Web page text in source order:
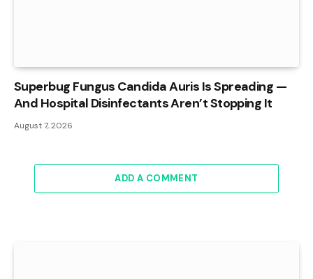
Superbug Fungus Candida Auris Is Spreading —
And Hospital Disinfectants Aren’t Stopping It
August 7, 2026
ADD A COMMENT